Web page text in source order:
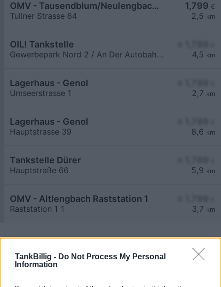
TankBillig - Do Not Process My Personal
Information
1,799 €
2,5 km
OMV - Tausendblum/Neulengbach Tullner Straße 64
Tullner Strasse 64
4,5 km
OIL! Tankstelle
Gewerbepark Nord 2 / An Der Autobahnabf. Altlengbach
2,7 km
Lagerhaus - Genol
Umseerstrasse 1
8,6 km
Lagerhaus - Genol
Hauptstrasse 39
5,9 km
Tankstelle Dürer
Hauptstraße 66
3,7 km
OMV - Altlengbach Raststation 1
Raststation 1 1